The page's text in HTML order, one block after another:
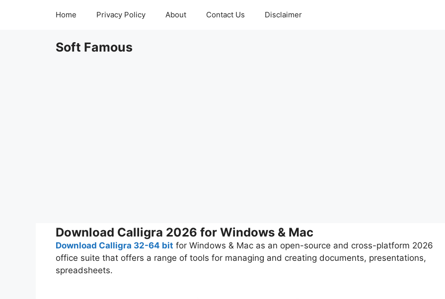
Home Privacy Policy About Contact Us Disclaimer
Soft Famous
Download Calligra 2026 for Windows & Mac
Download Calligra 32-64 bit for Windows & Mac as an open-source and cross-platform 2026
office suite that offers a range of tools for managing and creating documents, presentations,
spreadsheets.